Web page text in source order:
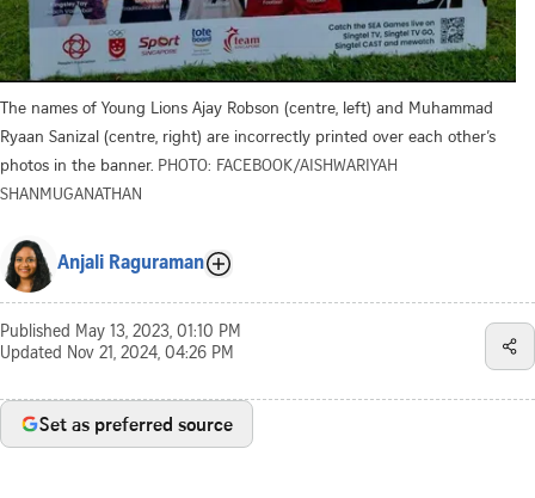
The names of Young Lions Ajay Robson (centre, left) and Muhammad
Ryaan Sanizal (centre, right) are incorrectly printed over each other’s
photos in the banner. PHOTO: FACEBOOK/AISHWARIYAH
SHANMUGANATHAN
Anjali Raguraman
Published May 13, 2023, 01:10 PM
Updated Nov 21, 2024, 04:26 PM
Set as preferred source